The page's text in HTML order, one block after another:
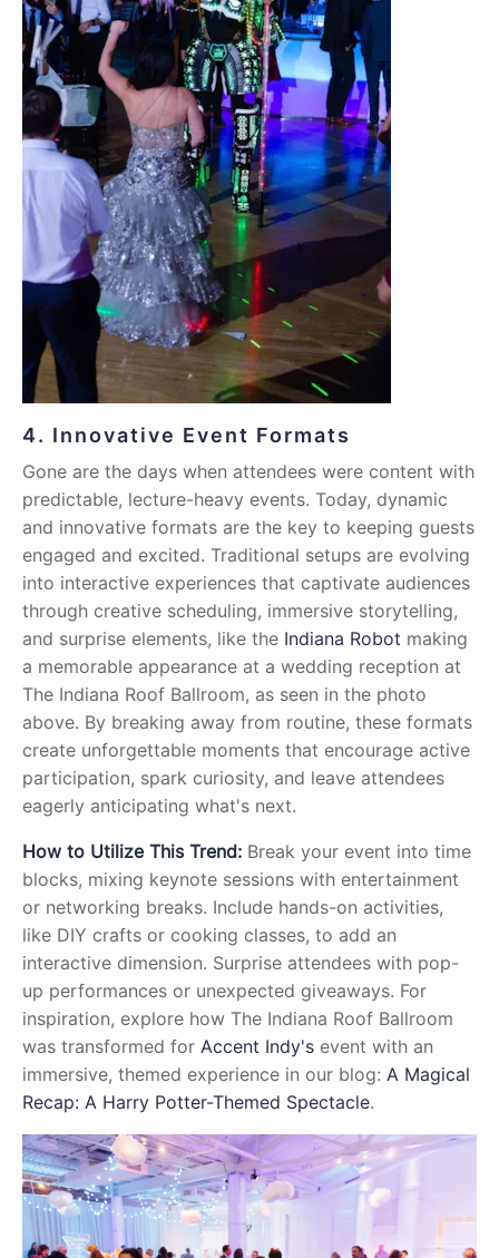
4. Innovative Event Formats
Gone are the days when attendees were content with
predictable, lecture-heavy events. Today, dynamic
and innovative formats are the key to keeping guests
engaged and excited. Traditional setups are evolving
into interactive experiences that captivate audiences
through creative scheduling, immersive storytelling,
and surprise elements, like the Indiana Robot making
a memorable appearance at a wedding reception at
The Indiana Roof Ballroom, as seen in the photo
above. By breaking away from routine, these formats
create unforgettable moments that encourage active
participation, spark curiosity, and leave attendees
eagerly anticipating what's next.
How to Utilize This Trend: Break your event into time
blocks, mixing keynote sessions with entertainment
or networking breaks. Include hands-on activities,
like DIY crafts or cooking classes, to add an
interactive dimension. Surprise attendees with pop-
up performances or unexpected giveaways. For
inspiration, explore how The Indiana Roof Ballroom
was transformed for Accent Indy's event with an
immersive, themed experience in our blog: A Magical
Recap: A Harry Potter-Themed Spectacle.